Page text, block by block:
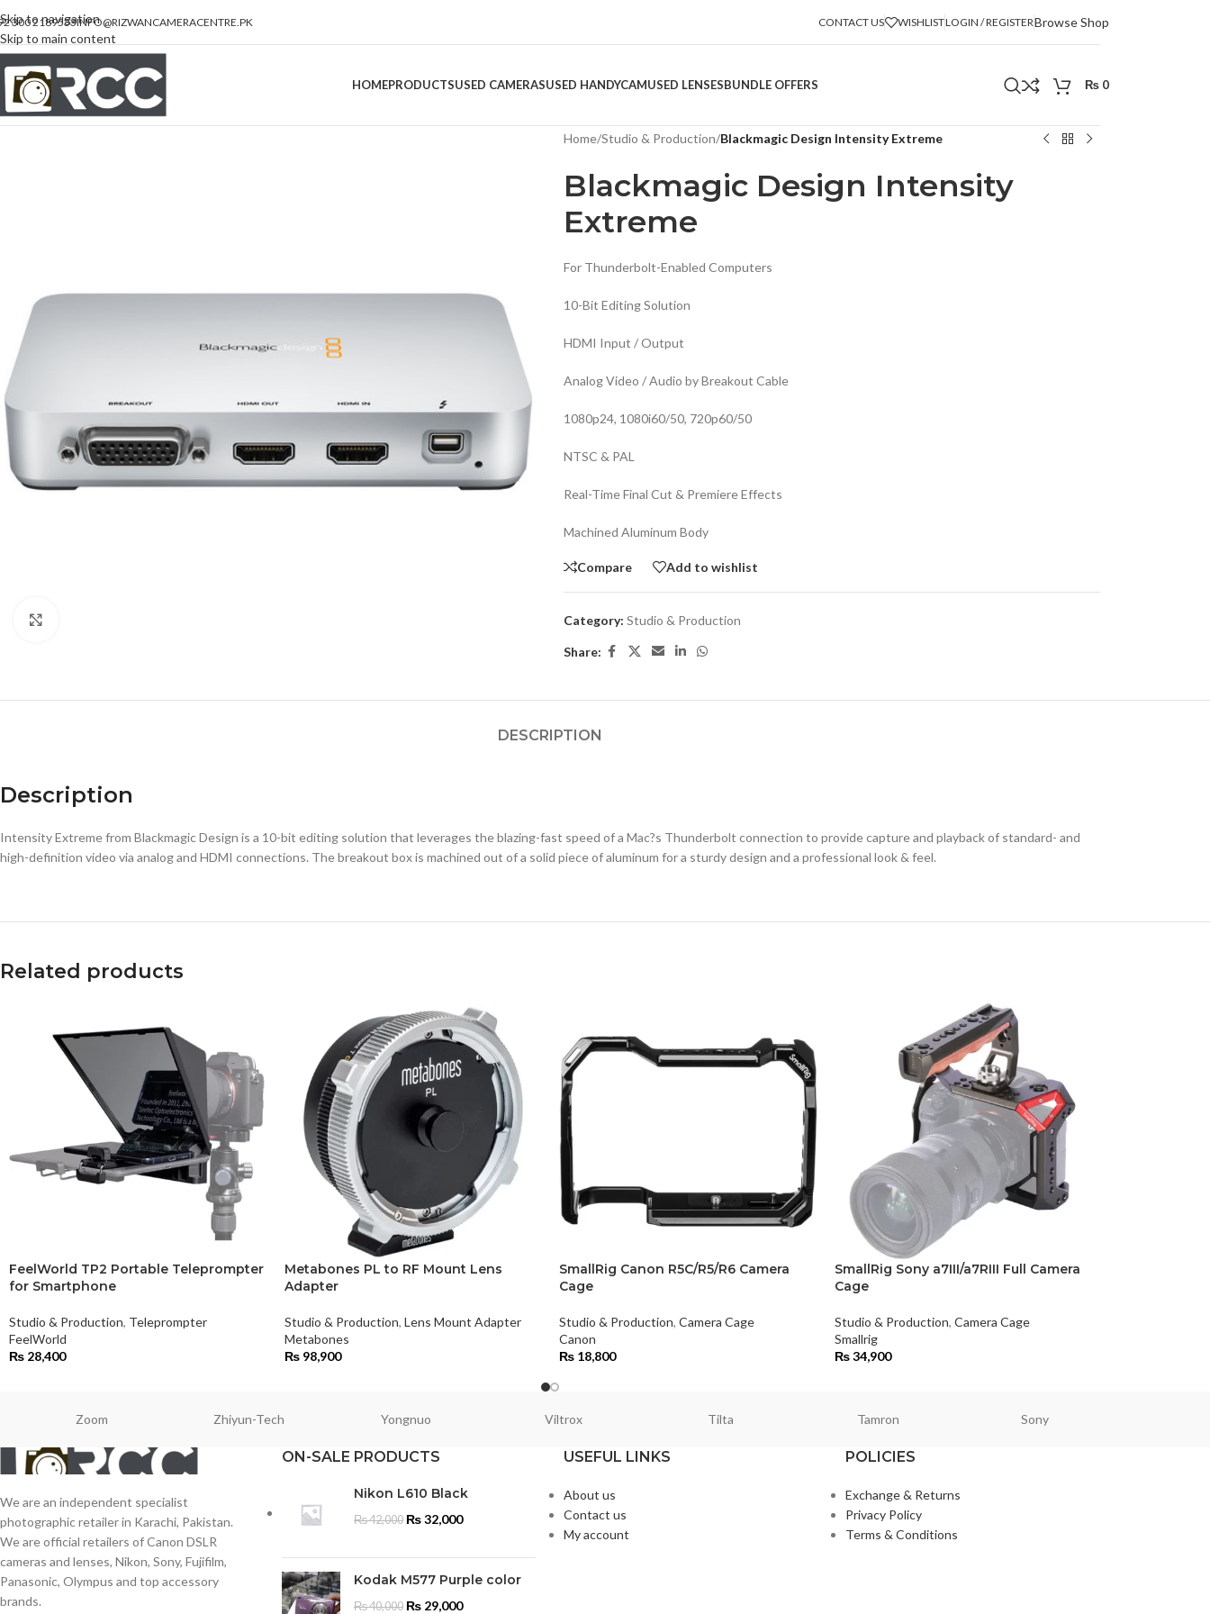
Skip to navigation
Skip to main content
300 2189533INFO@RIZWANCAMERACENTRE.PK CONTACT US WISHLISTLOGIN / REGISTERBrowse Shop
HOMEPRODUCTSUSED CAMERASUSED HANDYCAMUSED LENSESBUNDLE OFFERS ₨ 0
Home/Studio & Production/Blackmagic Design Intensity Extreme
Blackmagic Design Intensity
Extreme
For Thunderbolt-Enabled Computers
10-Bit Editing Solution
HDMI Input / Output
Analog Video / Audio by Breakout Cable
1080p24, 1080i60/50, 720p60/50
NTSC & PAL
Real-Time Final Cut & Premiere Effects
Machined Aluminum Body
Compare Add to wishlist
Category: Studio & Production
Share:
DESCRIPTION
Description
Intensity Extreme from Blackmagic Design is a 10-bit editing solution that leverages the blazing-fast speed of a Mac?s Thunderbolt connection to provide capture and playback of standard- and
high-definition video via analog and HDMI connections. The breakout box is machined out of a solid piece of aluminum for a sturdy design and a professional look & feel.
Related products
FeelWorld TP2 Portable Teleprompter
for Smartphone
Studio & Production, Teleprompter
FeelWorld
₨ 28,400
Metabones PL to RF Mount Lens
Adapter
Studio & Production, Lens Mount Adapter
Metabones
₨98,900
SmallRig Canon R5C/R5/R6 Camera
Cage
Studio & Production, Camera Cage
Canon
₨ 18,800
SmallRig Sony a7III/a7RIII Full Camera
Cage
Studio & Production, Camera Cage
Smallrig
₨34,900
Zoom Zhiyun-Tech Yongnuo Viltrox Tilta Tamron Sony
We are an independent specialist
photographic retailer in Karachi, Pakistan.
We are official retailers of Canon DSLR
cameras and lenses, Nikon, Sony, Fujifilm,
Panasonic, Olympus and top accessory
brands.
ON-SALE PRODUCTS
Nikon L610 Black
₨42,000 ₨32,000
Kodak M577 Purple color
₨40,000 ₨29,000
USEFUL LINKS
About us
Contact us
My account
POLICIES
Exchange & Returns
Privacy Policy
Terms & Conditions